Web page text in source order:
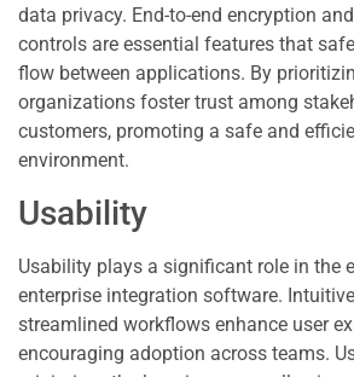
data privacy. End-to-end encryption
controls are essential features that
flow between applications. By
organizations foster trust among
customers, promoting a safe and
environment.
Usability
Usability plays a significant role in the
enterprise integration software.
streamlined workflows enhance user
encouraging adoption across teams.